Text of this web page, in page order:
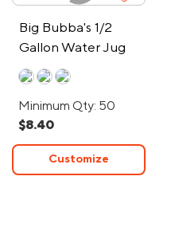
Big Bubba's 1/2
Gallon Water Jug
Minimum Qty: 50
$8.40
Customize